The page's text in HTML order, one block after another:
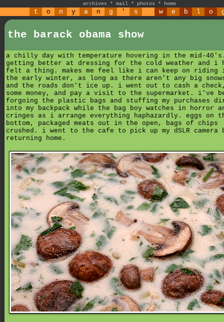
archives * mail * photos * home
t o n y a n g ' s w e b l o
the barack obama show
a chilly day with temperature hovering in the mid-
getting better at dressing for the cold weather and i
felt a thing. makes me feel like i can keep on riding
the early winter, as long as there aren't any big
and the roads don't ice up. i went out to cash a
some money, and pay a visit to the supermarket. i've
forgoing the plastic bags and stuffing my purchases
into my backpack while the bag boy watches in horror
cringes as i arrange everything haphazardly. eggs on
bottom, packaged meats out in the open, bags of chips
crushed. i went to the cafe to pick up my dSLR camera
returning home.